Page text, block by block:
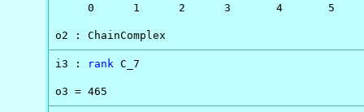
0      1      2      3       4       5
o2 : ChainComplex
i3 : rank C_7
o3 = 465